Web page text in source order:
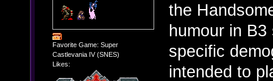
Favorite Game: Super
Castlevania IV (SNES)
Likes:
the
humour in
specific
intended to